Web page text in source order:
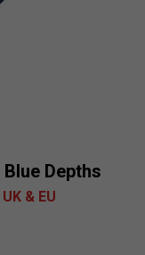
Depths
& EU